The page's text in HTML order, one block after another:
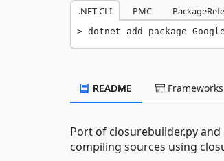
.NET CLI PMC
dotnet add package
README Frameworks
Port of closurebuilder.py
compiling sources using